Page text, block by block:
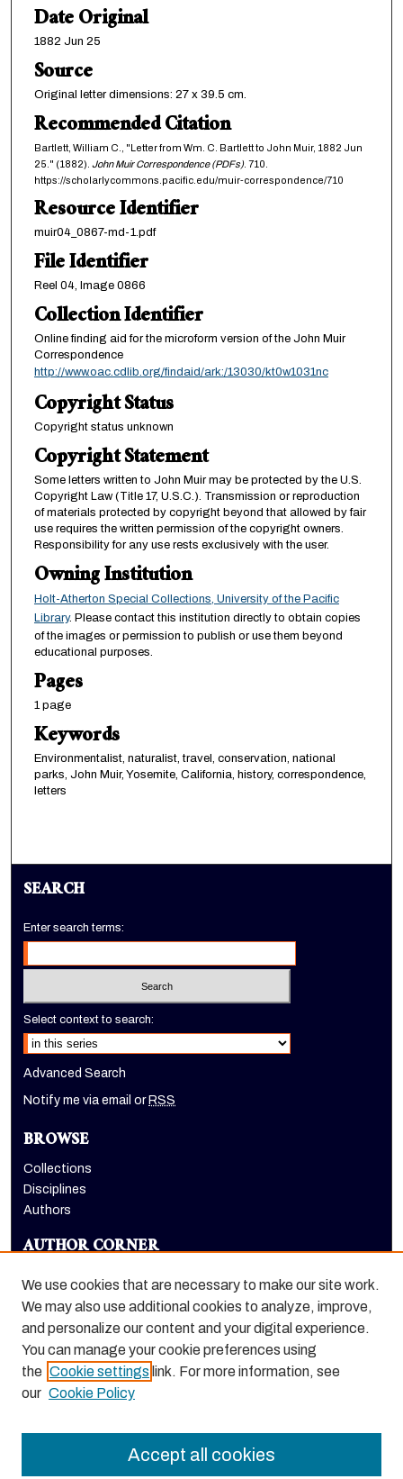
Date Original
1882 Jun 25
Source
Original letter dimensions: 27 x 39.5 cm.
Recommended Citation
Bartlett, William C., "Letter from Wm. C. Bartlett to John Muir, 1882 Jun
25." (1882). John Muir Correspondence (PDFs). 710.
https://scholarlycommons.pacific.edu/muir-correspondence/710
Resource Identifier
muir04_0867-md-1.pdf
File Identifier
Reel 04, Image 0866
Collection Identifier
Online finding aid for the microform version of the John Muir
Correspondence
http://www.oac.cdlib.org/findaid/ark:/13030/kt0w1031nc
Copyright Status
Copyright status unknown
Copyright Statement
Some letters written to John Muir may be protected by the U.S.
Copyright Law (Title 17, U.S.C.). Transmission or reproduction
of materials protected by copyright beyond that allowed by fair
use requires the written permission of the copyright owners.
Responsibility for any use rests exclusively with the user.
Owning Institution
Holt-Atherton Special Collections, University of the Pacific
Library. Please contact this institution directly to obtain copies
of the images or permission to publish or use them beyond
educational purposes.
Pages
1 page
Keywords
Environmentalist, naturalist, travel, conservation, national
parks, John Muir, Yosemite, California, history, correspondence,
letters
SEARCH
Enter search terms:
Select context to search:
Advanced Search
Notify me via email or RSS
BROWSE
Collections
Disciplines
Authors
AUTHOR CORNER
LINKS
Holt-Atherton Special Collections website
We use cookies that are necessary to make our site work.
We may also use additional cookies to analyze, improve,
and personalize our content and your digital experience.
You can manage your cookie preferences using
the Cookie settings link. For more information, see
our Cookie Policy
Accept all cookies